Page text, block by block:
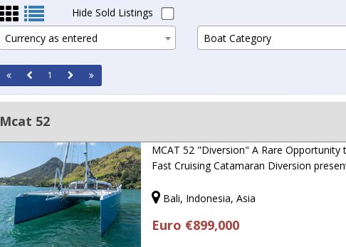
Hide Sold Listings
Currency as entered
Boat Category
1
Mcat 52
MCAT 52 "Diversion" A Rare Opportunity
Fast Cruising Catamaran Diversion
Bali, Indonesia, Asia
Euro €899,000